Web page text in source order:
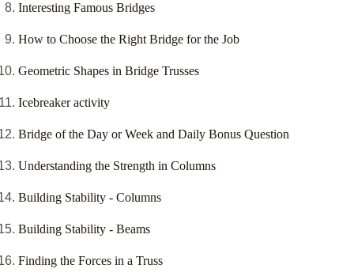
Interesting Famous Bridges
How to Choose the Right Bridge for the Job
Geometric Shapes in Bridge Trusses
Icebreaker activity
Bridge of the Day or Week and Daily Bonus Question
Understanding the Strength in Columns
Building Stability - Columns
Building Stability - Beams
Finding the Forces in a Truss